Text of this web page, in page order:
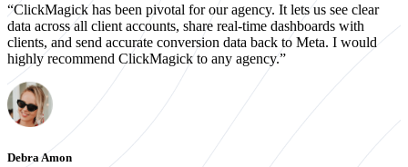
“ClickMagick has been pivotal for our agency. It lets us see clear
data across all client accounts, share real-time dashboards with
clients, and send accurate conversion data back to Meta. I would
highly recommend ClickMagick to any agency.”
Debra Amon